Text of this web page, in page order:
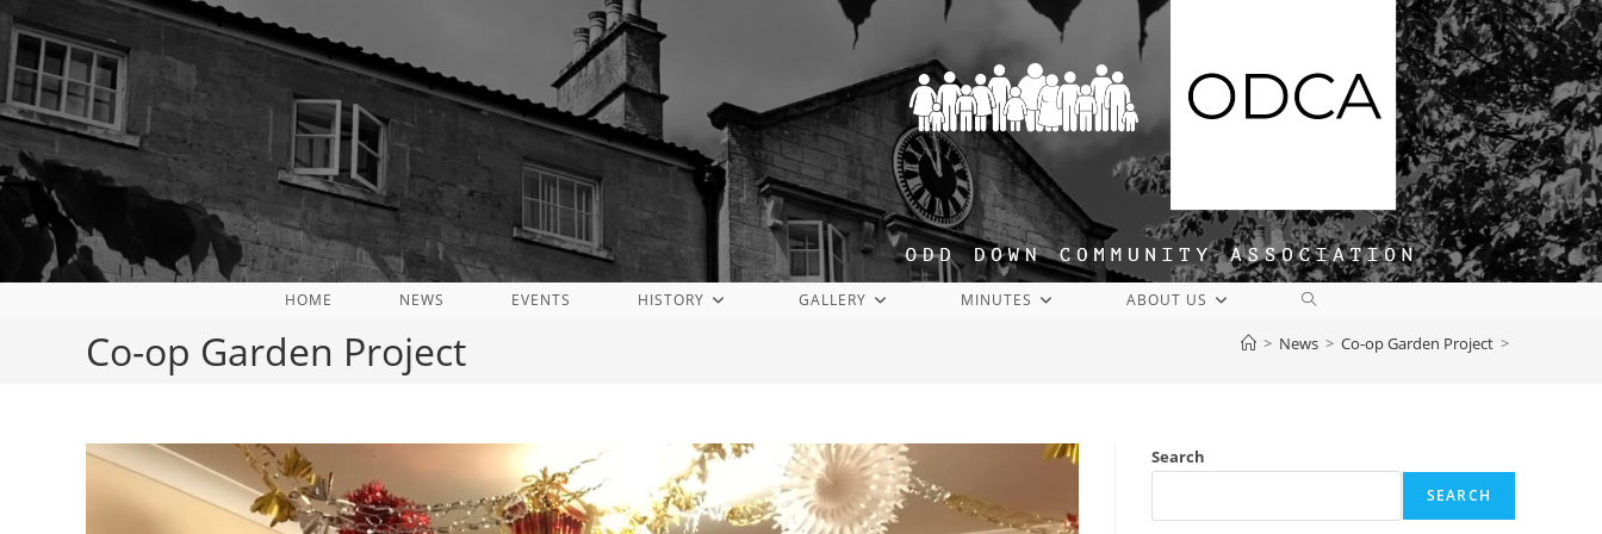
Skip
content
HOME NEWS EVENTS HISTORY GALLERY MINUTES ABOUT US
TOGGLE
WEBSITE
Co-op Garden Project > News > Co-op Garden Project >
Search
SEARCH